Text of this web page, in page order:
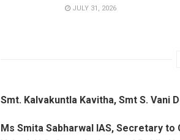
JULY 31, 2026
Smt. Kalvakuntla Kavitha, Smt S. Vani
Ms Smita Sabharwal IAS, Secretary